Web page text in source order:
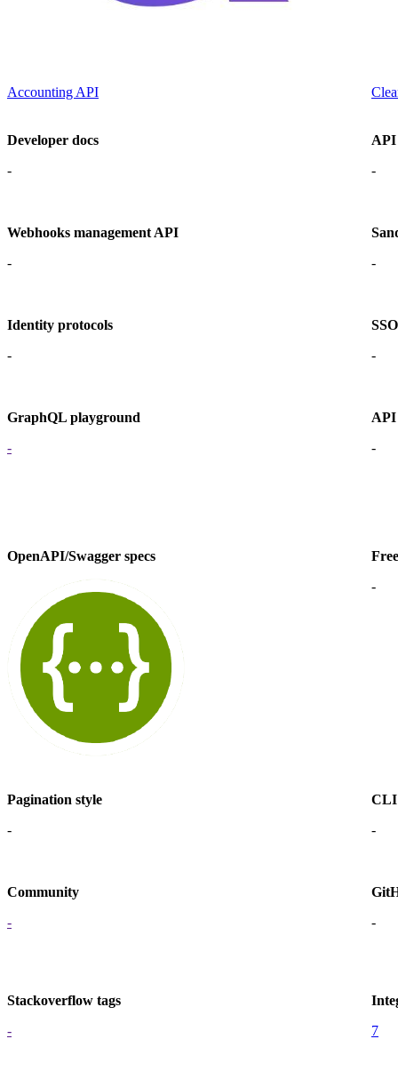
Accounting API
Developer docs
-
API
-
Webhooks management API
-
-
Identity protocols
-
-
GraphQL playground
-
-
OpenAPI/Swagger specs
-
Pagination style
-
CLI
-
Community
-
-
Stackoverflow tags
-
7